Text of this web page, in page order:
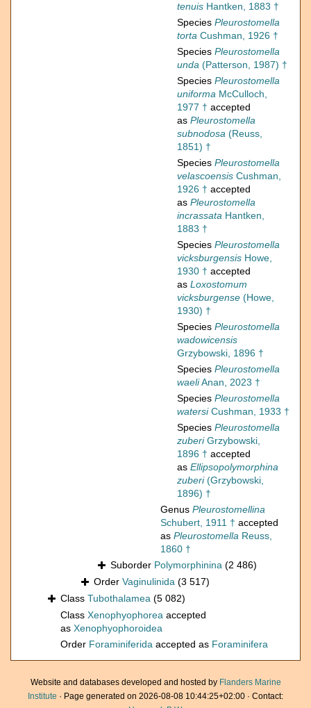
tenuis Hantken, 1883 †
Species Pleurostomella
torta Cushman, 1926 †
Species Pleurostomella
unda (Patterson, 1987) †
Species Pleurostomella
uniforma McCulloch,
1977 † accepted
as Pleurostomella
subnodosa (Reuss,
1851) †
Species Pleurostomella
velascoensis Cushman,
1926 † accepted
as Pleurostomella
incrassata Hantken,
1883 †
Species Pleurostomella
vicksburgensis Howe,
1930 † accepted
as Loxostomum
vicksburgense (Howe,
1930) †
Species Pleurostomella
wadowicensis
Grzybowski, 1896 †
Species Pleurostomella
waeliAnan, 2023 †
Species Pleurostomella
watersiCushman, 1933 †
Species Pleurostomella
zuberiGrzybowski,
1896 † accepted
as Ellipsopolymorphina
zuberi(Grzybowski,
1896) †
Genus Pleurostomellina
Schubert, 1911 † accepted
as Pleurostomella Reuss,
1860 †
Suborder Polymorphinina (2 486)
Order Vaginulinida (3 517)
Class Tubothalamea (5 082)
Class Xenophyophorea accepted
as Xenophyophoroidea
Order Foraminiferida accepted as Foraminifera
Website and databases developed and hosted by Flanders Marine
Institute · Page generated on 2026-08-08 10:44:25+02:00 · Contact: